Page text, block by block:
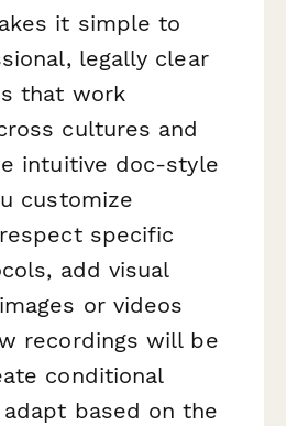
it simple to
legally clear
that work
cultures and
intuitive doc-style
customize
specific
add visual
or videos
recordings will be
conditional
based on the